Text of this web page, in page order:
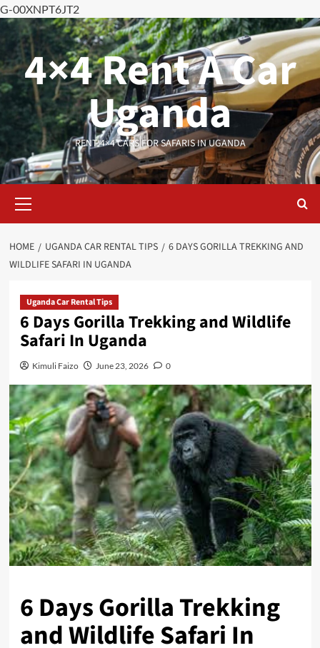
G-00XNPT6JT2
Skip
to
content4×4 Rent A Car
Uganda
RENT 4×4 CARS FOR SAFARIS IN UGANDA
Menu
HOME UGANDA CAR RENTAL TIPS
6 DAYS GORILLA TREKKING AND
WILDLIFE SAFARI IN UGANDA
Uganda Car Rental Tips
6 Days Gorilla Trekking and Wildlife
Safari In Uganda
Kimuli Faizo June 23, 2026 0
6 Days Gorilla Trekking
and Wildlife Safari In